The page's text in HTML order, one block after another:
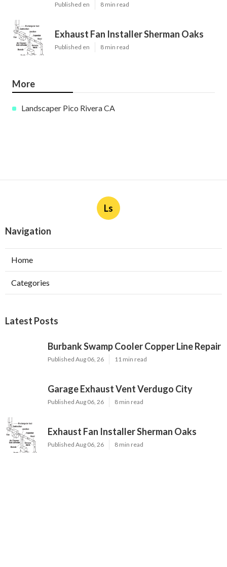
Published en 8 min read
Exhaust Fan Installer Sherman Oaks
Published en 8 min read
More
Landscaper Pico Rivera CA
Ls
Navigation
Home
Categories
Latest Posts
Burbank Swamp Cooler Copper Line Repair
Published Aug 06, 26 11 min read
Garage Exhaust Vent Verdugo City
Published Aug 06, 26 8 min read
Exhaust Fan Installer Sherman Oaks
Published Aug 06, 26 8 min read